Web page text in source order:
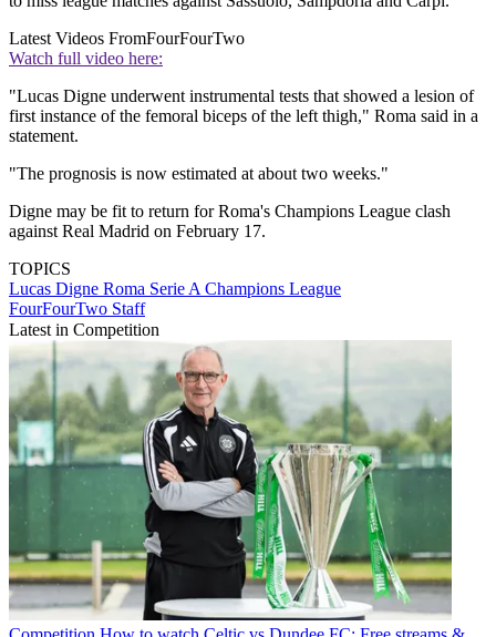
Latest Videos FromFourFourTwo
Watch full video here:
"Lucas Digne underwent instrumental tests that showed a lesion of
first instance of the femoral biceps of the left thigh," Roma said in a
statement.
"The prognosis is now estimated at about two weeks."
Digne may be fit to return for Roma's Champions League clash
against Real Madrid on February 17.
TOPICS
Lucas Digne Roma Serie A Champions League
FourFourTwo Staff
Latest in Competition